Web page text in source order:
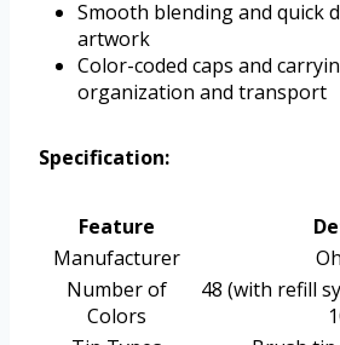
Smooth blending and quick
artwork
Color-coded caps and
organization and transport
Specification:
Feature
Manufacturer
Number of
Colors
48 (with refill